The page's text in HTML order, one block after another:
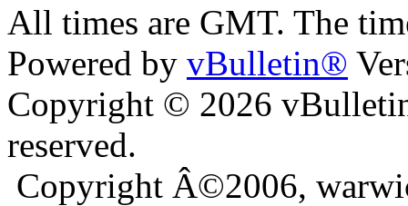
bursa escort
All times are GMT. The
Powered by vBulletin®
Copyright © 2026
reserved.
Copyright Â©2006,